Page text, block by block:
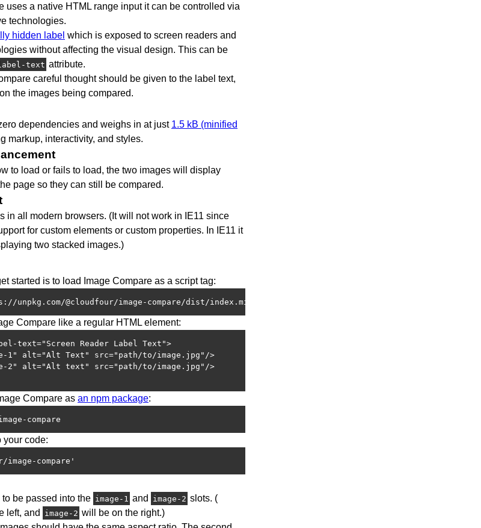
uses a native HTML range input it can be controlled via
technologies.
hidden label which is exposed to screen readers and
without affecting the visual design. This can be
text attribute.
careful thought should be given to the label text,
the images being compared.
dependencies and weighs in at just 1.5 kB (minified
markup, interactivity, and styles.
to load or fails to load, the two images will display
page so they can still be compared.
in all modern browsers. (It will not work in IE11 since
for custom elements or custom properties. In IE11 it
two stacked images.)
started is to load Image Compare as a script tag:
unpkg.com/@cloudfour/image-compare/dist/index.min.js"></script>
Compare like a regular HTML element:
text="Screen Reader Label Text">
1" alt="Alt Text" src="path/to/image.jpg"/>
2" alt="Alt text" src="path/to/image.jpg"/>
Compare as an npm package:
compare
your code:
compare'
to be passed into the image-1 and image-2 slots. (
left, and image-2 will be on the right.)